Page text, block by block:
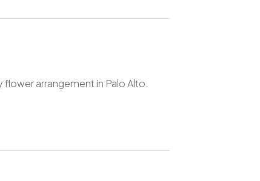
arrangement in Palo Alto.